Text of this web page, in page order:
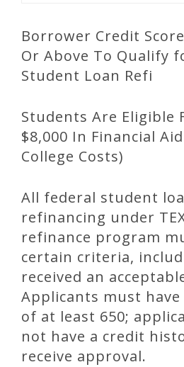
Borrower Credit
Or Above To Qualify
Student Loan Refi
Students Are Eligible
$8,000 In Financial
College Costs)
All federal student
refinancing under
refinance program
certain criteria,
received an
Applicants must
of at least 650;
not have a credit
receive approval.